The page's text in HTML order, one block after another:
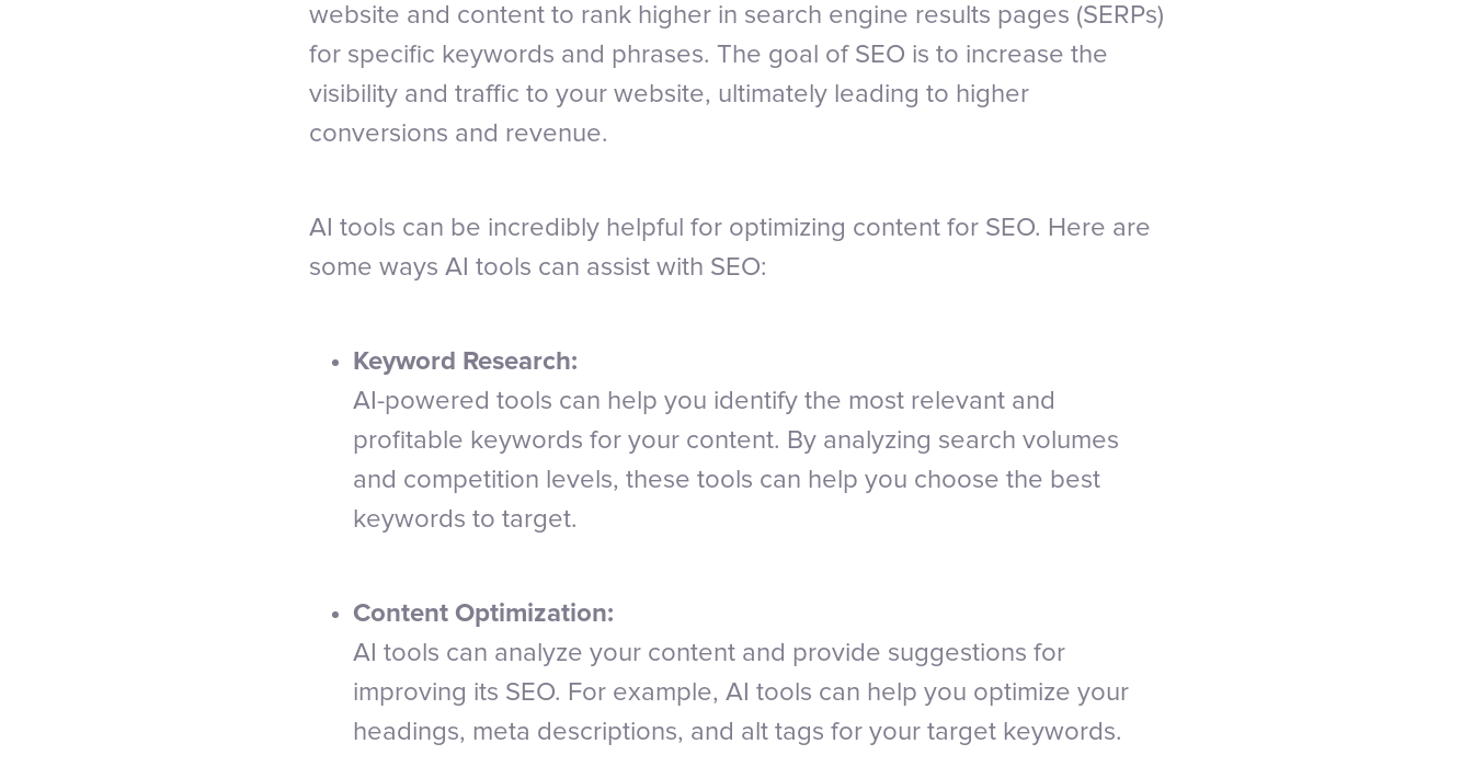
website and content to rank higher in search engine results pages (SERPs)
for specific keywords and phrases. The goal of SEO is to increase the
visibility and traffic to your website, ultimately leading to higher
conversions and revenue.
AI tools can be incredibly helpful for optimizing content for SEO. Here are
some ways AI tools can assist with SEO:
Keyword Research:
AI-powered tools can help you identify the most relevant and
profitable keywords for your content. By analyzing search volumes
and competition levels, these tools can help you choose the best
keywords to target.
Content Optimization:
AI tools can analyze your content and provide suggestions for
improving its SEO. For example, AI tools can help you optimize your
headings, meta descriptions, and alt tags for your target keywords.